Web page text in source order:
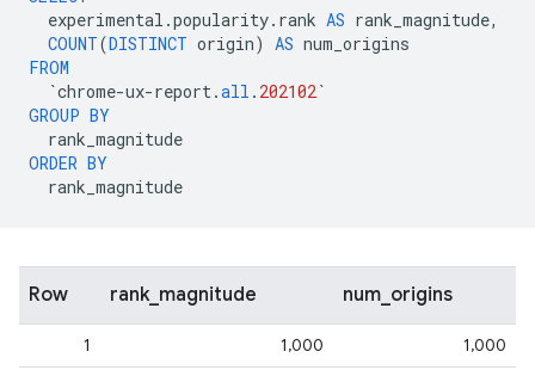
experimental .popularity. rank AS rank_magnitude,
COUNT(DISTINCT origin) AS num_origins
FROM
`chrome-ux-report.all . 202102`
GROUP BY
rank_magnitude
ORDER BY
rank_magnitude
Row rank_magnitude num_origins
1 1,000
1,000